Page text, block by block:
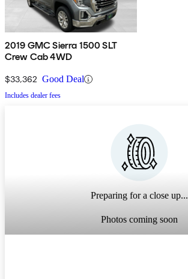
2019 GMC Sierra 1500 SLT
Crew Cab 4WD
$33,362 Good Deal
Includes dealer fees
Preparing for a close up...
Photos coming soon